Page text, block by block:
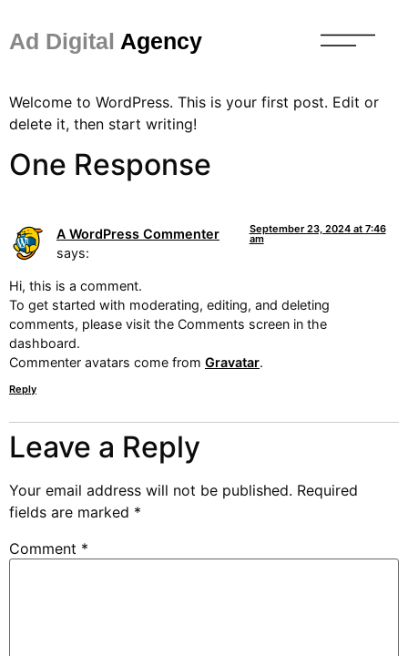
Ad Digital Agency
Welcome to WordPress. This is your first post. Edit or
delete it, then start writing!
One Response
A WordPress Commenter
says:
September 23, 2024 at 7:46
am
Hi, this is a comment.
To get started with moderating, editing, and deleting
comments, please visit the Comments screen in the
dashboard.
Commenter avatars come from Gravatar.
Reply
Leave a Reply
Your email address will not be published. Required
fields are marked *
Comment *